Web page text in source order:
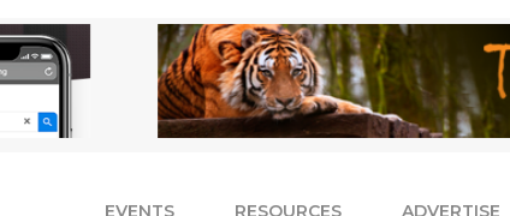
EVENTS RESOURCES ADVERTISE